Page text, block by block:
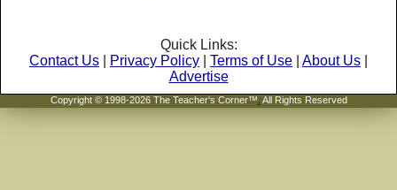
Quick Links:
Contact Us
Privacy Policy Terms of Use About Us
Advertise
Copyright © 1998-2026 The Teacher's Corner™ All Rights Reserved